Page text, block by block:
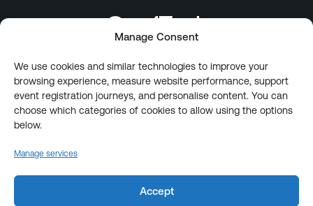
Manage Consent
We use cookies and similar technologies to improve your
browsing experience, measure website performance, support
event registration journeys, and personalise content. You can
choose which categories of cookies to allow using the options
below.
Manage services
Accept